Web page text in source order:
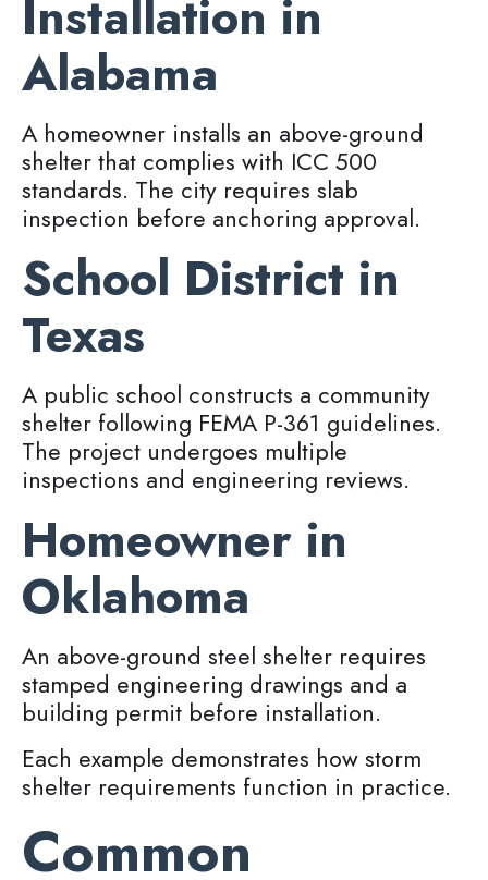
Installation in
Alabama
A homeowner installs an above-ground
shelter that complies with ICC 500
standards. The city requires slab
inspection before anchoring approval.
School District in
Texas
A public school constructs a community
shelter following FEMA P-361 guidelines.
The project undergoes multiple
inspections and engineering reviews.
Homeowner in
Oklahoma
An above-ground steel shelter requires
stamped engineering drawings and a
building permit before installation.
Each example demonstrates how storm
shelter requirements function in practice.
Common